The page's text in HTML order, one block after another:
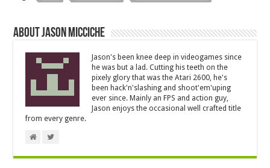
About Jason Micciche
Jason's been knee deep in videogames since
he was but a lad. Cutting his teeth on the
pixely glory that was the Atari 2600, he's
been hack'n'slashing and shoot'em'uping
ever since. Mainly an FPS and action guy,
Jason enjoys the occasional well crafted title
from every genre.